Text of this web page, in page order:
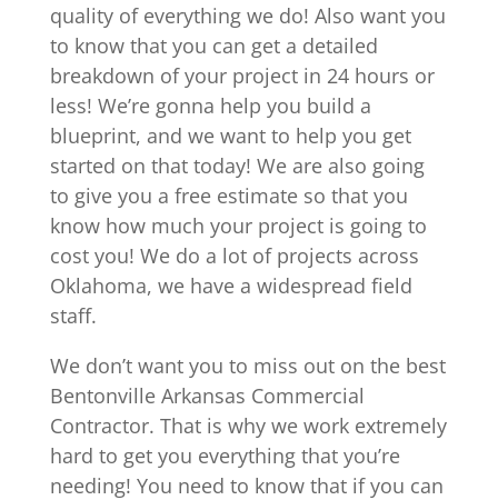
quality of everything we do! Also want you
to know that you can get a detailed
breakdown of your project in 24 hours or
less! We’re gonna help you build a
blueprint, and we want to help you get
started on that today! We are also going
to give you a free estimate so that you
know how much your project is going to
cost you! We do a lot of projects across
Oklahoma, we have a widespread field
staff.
We don’t want you to miss out on the best
Bentonville Arkansas Commercial
Contractor. That is why we work extremely
hard to get you everything that you’re
needing! You need to know that if you can